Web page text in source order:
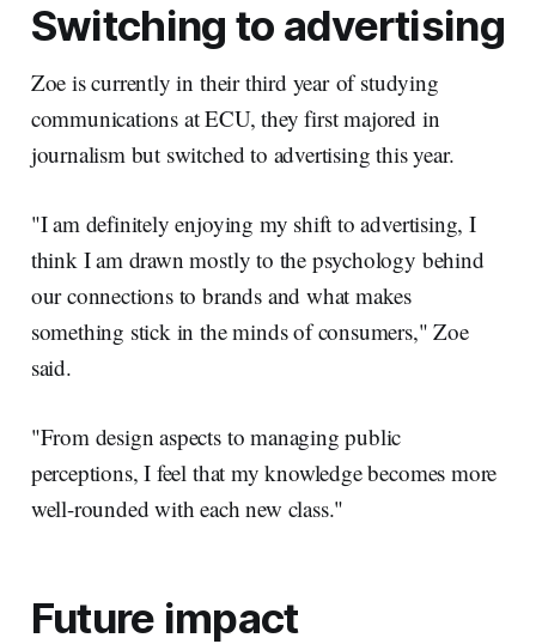
Switching to advertising
Zoe is currently in their third year of studying
communications at ECU, they first majored in
journalism but switched to advertising this year.
"I am definitely enjoying my shift to advertising, I
think I am drawn mostly to the psychology behind
our connections to brands and what makes
something stick in the minds of consumers," Zoe
said.
"From design aspects to managing public
perceptions, I feel that my knowledge becomes more
well-rounded with each new class."
Future impact